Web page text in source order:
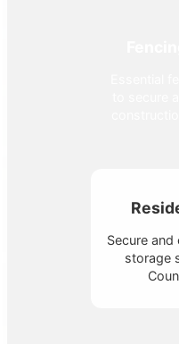
Secure
storage